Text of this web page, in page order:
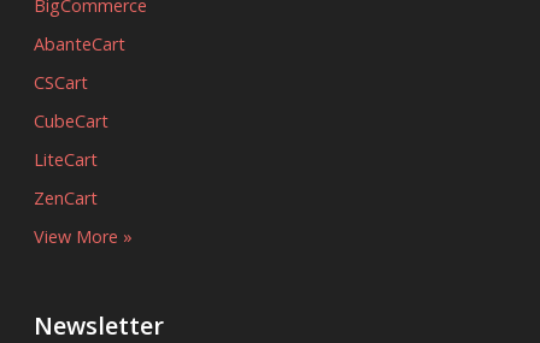
BigCommerce
AbanteCart
CSCart
CubeCart
LiteCart
ZenCart
View More »
Newsletter